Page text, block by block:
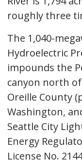
roughly three
The 1,040-
Hydroelectric
impounds the
canyon north
Oreille County
Washington,
Seattle City
Energy
License No.